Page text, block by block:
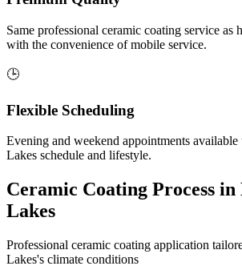
Same professional ceramic coating service as
with the convenience of mobile service.
🕒
Flexible Scheduling
Evening and weekend appointments
Lakes schedule and lifestyle.
Ceramic Coating Process in
Lakes
Professional ceramic coating application
Lakes's climate conditions